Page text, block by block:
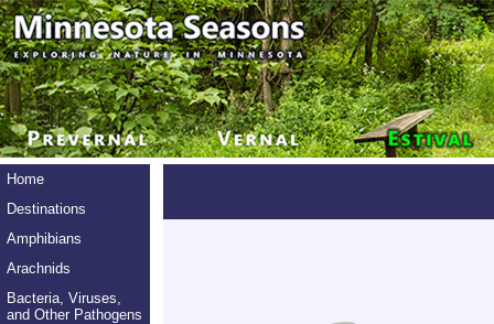
Home
Destinations
Amphibians
Arachnids
Bacteria, Viruses,
and Other Pathogens